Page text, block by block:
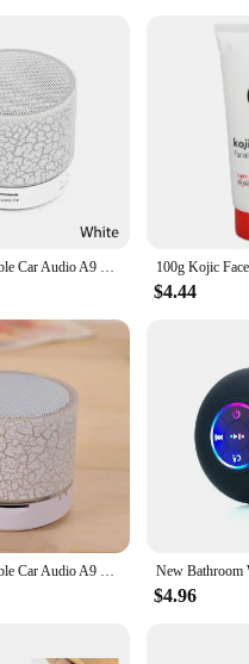
New Mini Portable Car Audio A9 Dazzling Crack LED Wireless Bluetooth Subwoofer Speaker TF Card
$4.44
New Mini Portable Car Audio A9 Dazzling Crack LED Wireless Bluetooth 4.1 Subwoofer Speaker TF Card
$4.96